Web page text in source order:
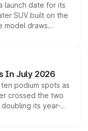
launch date for its
SUV built on the
model draws
overseas and
it above the
In July 2026
podium spots as
crossed the two
its year-
growing